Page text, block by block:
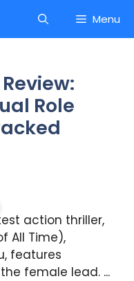
Menu
Role
action thriller,
All Time),
features
female lead. ...